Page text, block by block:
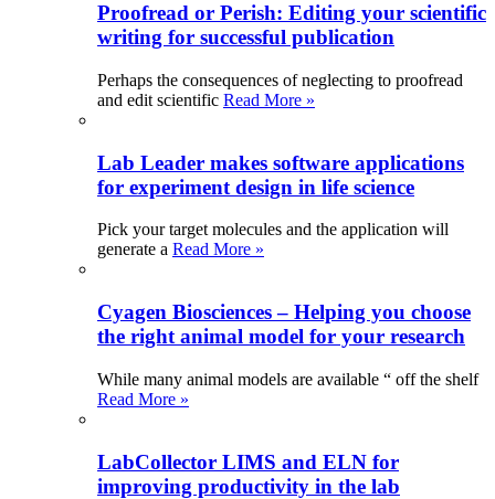
Proofread or Perish: Editing your scientific
writing for successful publication
Perhaps the consequences of neglecting to proofread
and edit scientific Read More »
Lab Leader makes software applications
for experiment design in life science
Pick your target molecules and the application will
generate a Read More »
Cyagen Biosciences – Helping you choose
the right animal model for your research
While many animal models are available “ off the shelf
Read More »
LabCollector LIMS and ELN for
improving productivity in the lab